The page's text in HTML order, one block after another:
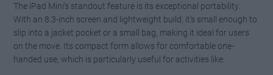
The iPad Mini’s standout feature is its exceptional portability.
With an 8.3-inch screen and lightweight build, it’s small enough to
slip into a jacket pocket or a small bag, making it ideal for users
on the move. Its compact form allows for comfortable one-
handed use, which is particularly useful for activities like: